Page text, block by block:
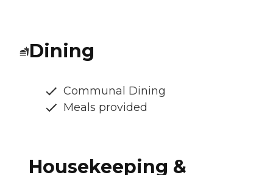
Dining
Communal Dining
Meals provided
Housekeeping &